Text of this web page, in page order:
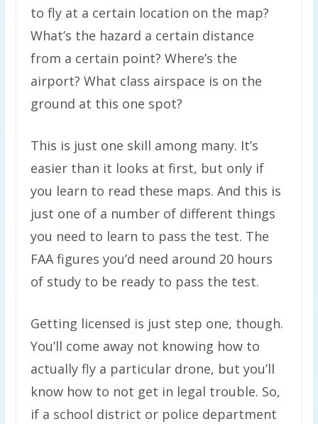
to fly at a certain location on the map?
What’s the hazard a certain distance
from a certain point? Where’s the
airport? What class airspace is on the
ground at this one spot?
This is just one skill among many. It’s
easier than it looks at first, but only if
you learn to read these maps. And this is
just one of a number of different things
you need to learn to pass the test. The
FAA figures you’d need around 20 hours
of study to be ready to pass the test.
Getting licensed is just step one, though.
You’ll come away not knowing how to
actually fly a particular drone, but you’ll
know how to not get in legal trouble. So,
if a school district or police department